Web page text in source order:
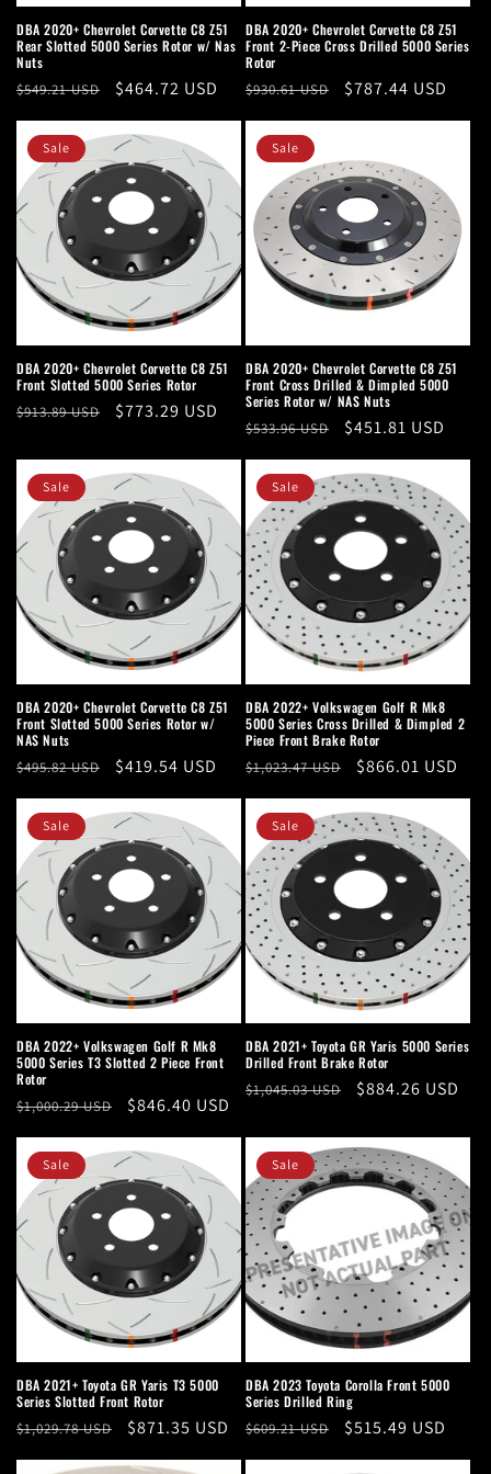
n
:
DBA 2020+ Chevrolet Corvette C8 Z51
Rear Slotted 5000 Series Rotor w/ Nas
Nuts
Regular
price
$549.21 USD
Sale
price
$464.72 USD
DBA 2020+ Chevrolet Corvette C8 Z51
Front 2-Piece Cross Drilled 5000 Series
Rotor
Regular
price
$930.61 USD
Sale
price
$787.44 USD
Sale
DBA 2020+ Chevrolet Corvette C8 Z51
Front Slotted 5000 Series Rotor
Regular
$913.89 USD
Sale
$773.29 USD
Sale
DBA 2020+ Chevrolet Corvette C8 Z51
Front Cross Drilled & Dimpled 5000
Series Rotor w/ NAS Nuts
Regular
price
$533.96 USD
Sale
price
$451.81 USD
Sale
DBA 2020+ Chevrolet Corvette C8 Z51
Front Slotted 5000 Series Rotor w/
NAS Nuts
Regular
price
$495.82 USD
Sale
price
$419.54 USD
Sale
DBA 2022+ Volkswagen Golf R Mk8
5000 Series Cross Drilled & Dimpled 2
Piece Front Brake Rotor
Regular
price
$1,023.47 USD
Sale
price
$866.01 USD
Sale
DBA 2022+ Volkswagen Golf R Mk8
5000 Series T3 Slotted 2 Piece Front
Rotor
Regular
price
$1,000.29 USD
Sale
price
$846.40 USD
Sale
DBA 2021+ Toyota GR Yaris 5000 Series
Drilled Front Brake Rotor
Regular
$1,045.03 USD
Sale
$884.26 USD
Sale
DBA 2021+ Toyota GR Yaris T3 5000
Series Slotted Front Rotor
Regular
price
$1,029.78 USD
Sale
price
$871.35 USD
Sale
DBA 2023 Toyota Corolla Front 5000
Series Drilled Ring
Regular
price
$609.21 USD
Sale
price
$515.49 USD